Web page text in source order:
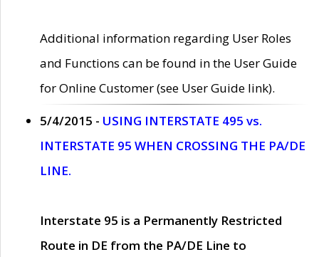
Additional information regarding User Roles
and Functions can be found in the User Guide
for Online Customer (see User Guide link).
5/4/2015 - USING INTERSTATE 495 vs.
INTERSTATE 95 WHEN CROSSING THE PA/DE
LINE.
Interstate 95 is a Permanently Restricted
Route in DE from the PA/DE Line to